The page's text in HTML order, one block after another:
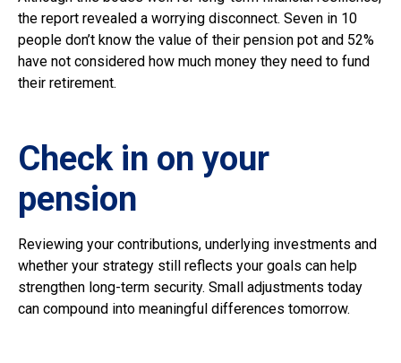
the report revealed a worrying disconnect. Seven in 10
people don’t know the value of their pension pot and 52%
have not considered how much money they need to fund
their retirement.
Check in on your
pension
Reviewing your contributions, underlying investments and
whether your strategy still reflects your goals can help
strengthen long-term security. Small adjustments today
can compound into meaningful differences tomorrow.